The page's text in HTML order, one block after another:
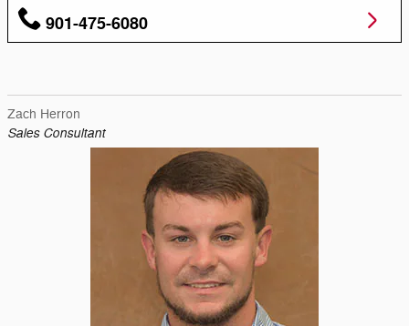
901-475-6080
Zach Herron
Sales Consultant